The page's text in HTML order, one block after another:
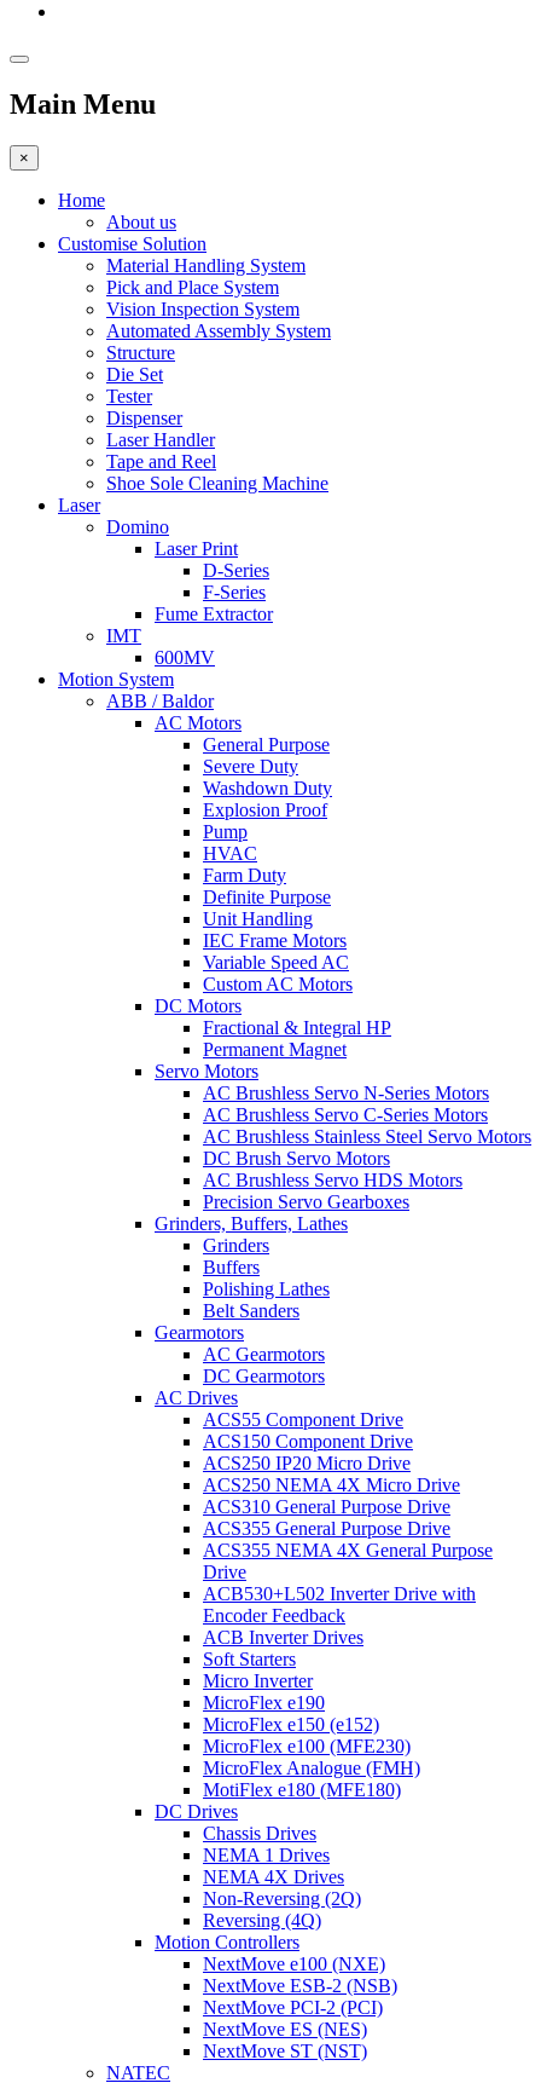
Main Menu
×
Home
About us
Customise Solution
Material Handling System
Pick and Place System
Vision Inspection System
Automated Assembly System
Structure
Die Set
Tester
Dispenser
Laser Handler
Tape and Reel
Shoe Sole Cleaning Machine
Laser
Domino
Laser Print
D-Series
F-Series
Fume Extractor
IMT
600MV
Motion System
ABB / Baldor
AC Motors
General Purpose
Severe Duty
Washdown Duty
Explosion Proof
Pump
HVAC
Farm Duty
Definite Purpose
Unit Handling
IEC Frame Motors
Variable Speed AC
Custom AC Motors
DC Motors
Fractional & Integral HP
Permanent Magnet
Servo Motors
AC Brushless Servo N-Series Motors
AC Brushless Servo C-Series Motors
AC Brushless Stainless Steel Servo Motors
DC Brush Servo Motors
AC Brushless Servo HDS Motors
Precision Servo Gearboxes
Grinders, Buffers, Lathes
Grinders
Buffers
Polishing Lathes
Belt Sanders
Gearmotors
AC Gearmotors
DC Gearmotors
AC Drives
ACS55 Component Drive
ACS150 Component Drive
ACS250 IP20 Micro Drive
ACS250 NEMA 4X Micro Drive
ACS310 General Purpose Drive
ACS355 General Purpose Drive
ACS355 NEMA 4X General Purpose
Drive
ACB530+L502 Inverter Drive with
Encoder Feedback
ACB Inverter Drives
Soft Starters
Micro Inverter
MicroFlex e190
MicroFlex e150 (e152)
MicroFlex e100 (MFE230)
MicroFlex Analogue (FMH)
MotiFlex e180 (MFE180)
DC Drives
Chassis Drives
NEMA 1 Drives
NEMA 4X Drives
Non-Reversing (2Q)
Reversing (4Q)
Motion Controllers
NextMove e100 (NXE)
NextMove ESB-2 (NSB)
NextMove PCI-2 (PCI)
NextMove ES (NES)
NextMove ST (NST)
NATEC